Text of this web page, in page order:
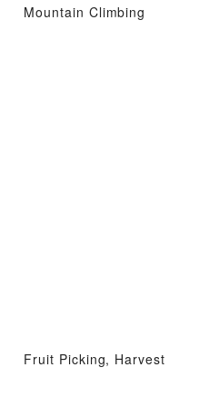
Mountain Climbing
Fruit Picking, Harvest